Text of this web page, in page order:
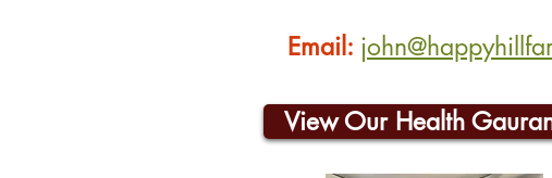
Email:
View Our Health